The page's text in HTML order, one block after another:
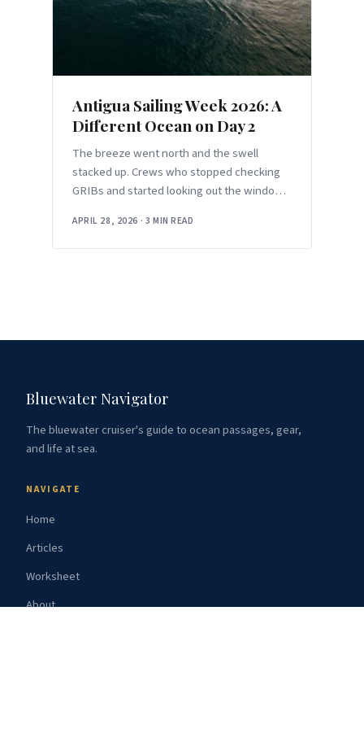
Antigua Sailing Week 2026: A
Different Ocean on Day 2
The breeze went north and the swell
stacked up. Crews who stopped checking
GRIBs and started looking out the windows
APRIL 28, 2026 · 3 MIN READ
Bluewater Navigator
The bluewater cruiser's guide to ocean passages, gear,
and life at sea.
NAVIGATE
Home
Articles
Worksheet
About